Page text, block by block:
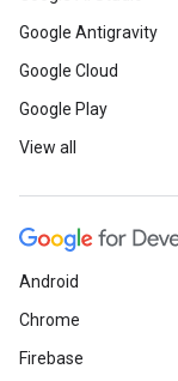
Google Antigravity
Google Cloud
Google Play
View all
Android
Chrome
Firebase